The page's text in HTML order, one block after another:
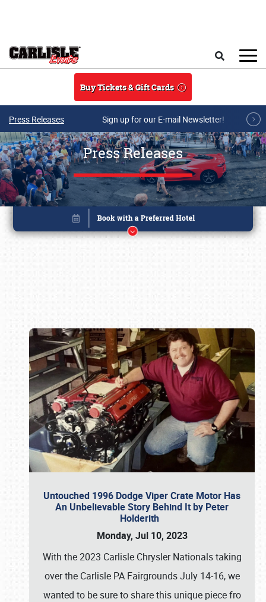
Buy Tickets & Gift Cards
Press Releases Sign up for our E-mail Newsletter!
Press Releases
Untouched 1996 Dodge Viper Crate Motor Has
An Unbelievable Story Behind It by Peter
Holderith
Monday, Jul 10, 2023
With the 2023 Carlisle Chrysler Nationals taking
over the Carlisle PA Fairgrounds July 14-16, we
wanted to be sure to share this unique piece fro
Book online or call (800) 216-1876